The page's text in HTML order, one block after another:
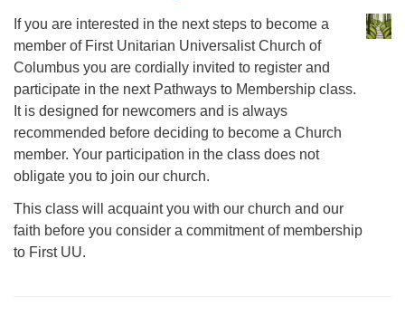
If you are interested in the next steps to become a
member of First Unitarian Universalist Church of
Columbus you are cordially invited to register and
participate in the next Pathways to Membership class.
It is designed for newcomers and is always
recommended before deciding to become a Church
member. Your participation in the class does not
obligate you to join our church.
This class will acquaint you with our church and our
faith before you consider a commitment of membership
to First UU.